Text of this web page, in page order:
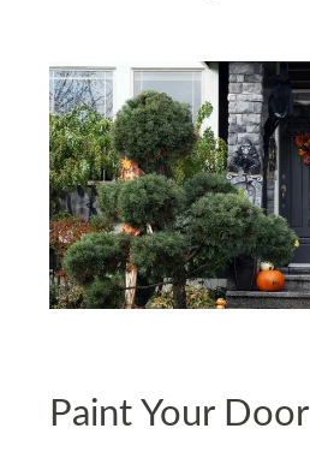
Paint Your Door